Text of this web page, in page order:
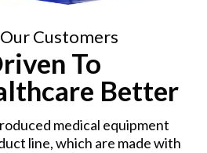
Customers
To
Better
medical equipment
line, which are made with